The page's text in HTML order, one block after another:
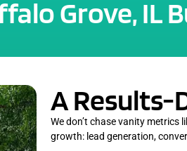
Grove, IL
A Results-
We don’t chase vanity metrics
growth: lead generation,